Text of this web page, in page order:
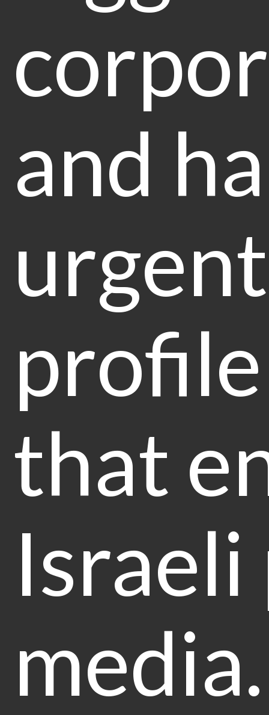
and
that